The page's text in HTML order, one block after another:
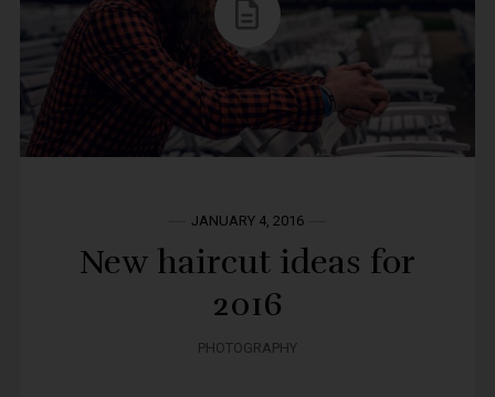
JANUARY 4, 2016
New haircut ideas for
2016
PHOTOGRAPHY